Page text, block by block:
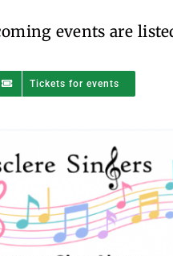
events are
Tickets for events